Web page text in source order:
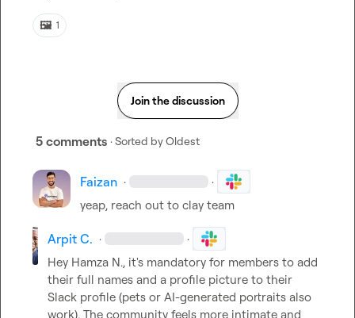
🖼️ 1
Join the discussion
5 comments · Sorted byOldest
Faizan · ·
yeap, reach out to clay team
Arpit C. · ·
Hey Hamza N., it's mandatory for members to add
their full names and a profile picture to their
Slack profile (pets or AI-generated portraits also
work). The community feels more intimate and